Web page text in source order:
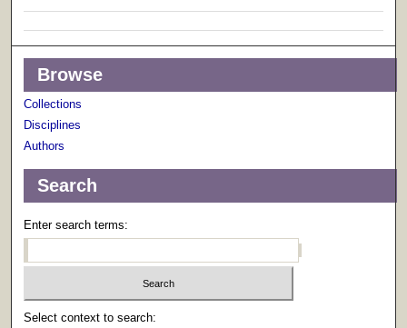
Browse
Collections
Disciplines
Authors
Search
Enter search terms:
Select context to search: